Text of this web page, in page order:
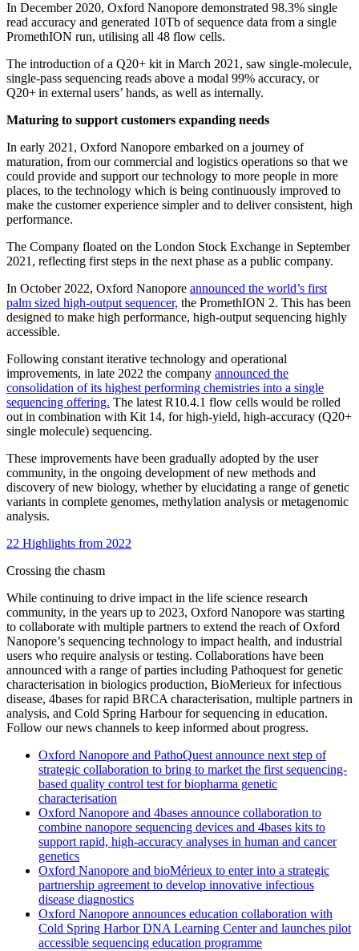
In December 2020, Oxford Nanopore demonstrated 98.3% single
read accuracy and generated 10Tb of sequence data from a single
PromethION run, utilising all 48 flow cells.
The introduction of a Q20+ kit in March 2021, saw single-molecule,
single-pass sequencing reads above a modal 99% accuracy, or
Q20+ in external users’ hands, as well as internally.
Maturing to support customers expanding needs
In early 2021, Oxford Nanopore embarked on a journey of
maturation, from our commercial and logistics operations so that we
could provide and support our technology to more people in more
places, to the technology which is being continuously improved to
make the customer experience simpler and to deliver consistent, high
performance.
The Company floated on the London Stock Exchange in September
2021, reflecting first steps in the next phase as a public company.
In October 2022, Oxford Nanopore announced the world’s first
palm sized high-output sequencer, the PromethION 2. This has been
designed to make high performance, high-output sequencing highly
accessible.
Following constant iterative technology and operational
improvements, in late 2022 the company announced the
consolidation of its highest performing chemistries into a single
sequencing offering. The latest R10.4.1 flow cells would be rolled
out in combination with Kit 14, for high-yield, high-accuracy (Q20+
single molecule) sequencing.
These improvements have been gradually adopted by the user
community, in the ongoing development of new methods and
discovery of new biology, whether by elucidating a range of genetic
variants in complete genomes, methylation analysis or metagenomic
analysis.
22 Highlights from 2022
Crossing the chasm
While continuing to drive impact in the life science research
community, in the years up to 2023, Oxford Nanopore was starting
to collaborate with multiple partners to extend the reach of Oxford
Nanopore’s sequencing technology to impact health, and industrial
users who require analysis or testing. Collaborations have been
announced with a range of parties including Pathoquest for genetic
characterisation in biologics production, BioMerieux for infectious
disease, 4bases for rapid BRCA characterisation, multiple partners in
analysis, and Cold Spring Harbour for sequencing in education.
Follow our news channels to keep informed about progress.
Oxford Nanopore and PathoQuest announce next step of
strategic collaboration to bring to market the first sequencing-
based quality control test for biopharma genetic
characterisation
Oxford Nanopore and 4bases announce collaboration to
combine nanopore sequencing devices and 4bases kits to
support rapid, high-accuracy analyses in human and cancer
genetics
Oxford Nanopore and bioMérieux to enter into a strategic
partnership agreement to develop innovative infectious
disease diagnostics
Oxford Nanopore announces education collaboration with
Cold Spring Harbor DNA Learning Center and launches pilot
accessible sequencing education programme